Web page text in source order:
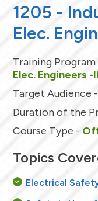
1205 -
Elec.
Training
Elec. Engineers -II
Target Audience -
Duration of the
Course Type -
Topics
Electrical